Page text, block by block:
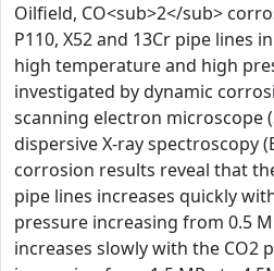
Oilfield, CO<sub>2</sub>
P110, X52 and 13Cr pipe lines
high temperature and high
investigated by dynamic
scanning electron microscope
dispersive X-ray spectroscopy
corrosion results reveal that
pipe lines increases quickly
pressure increasing from 0.5
increases slowly with the CO2